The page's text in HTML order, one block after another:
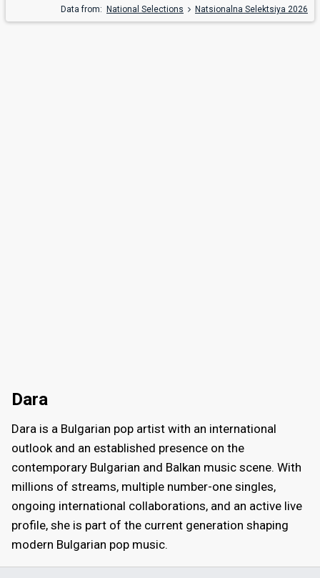
Data from: National Selections Natsionalna Selektsiya 2026
Dara
Dara is a Bulgarian pop artist with an international
outlook and an established presence on the
contemporary Bulgarian and Balkan music scene. With
millions of streams, multiple number-one singles,
ongoing international collaborations, and an active live
profile, she is part of the current generation shaping
modern Bulgarian pop music.